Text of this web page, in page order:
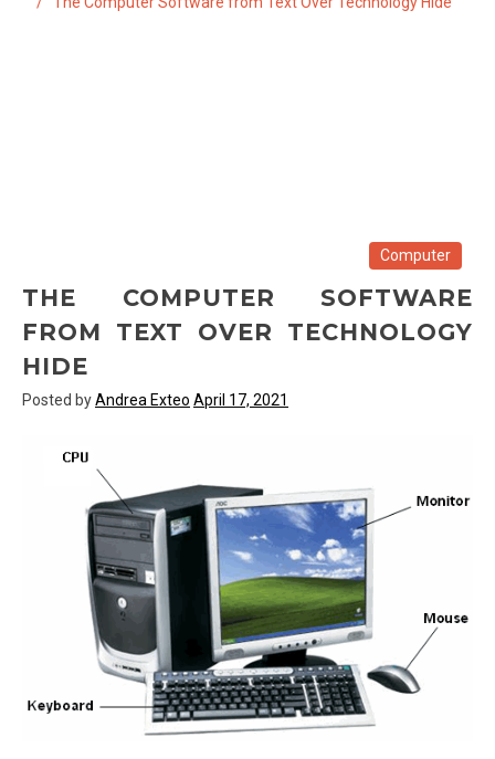
Computer
THE COMPUTER SOFTWARE
FROM TEXT OVER TECHNOLOGY
HIDE
Posted byAndrea Exteo April 17, 2021